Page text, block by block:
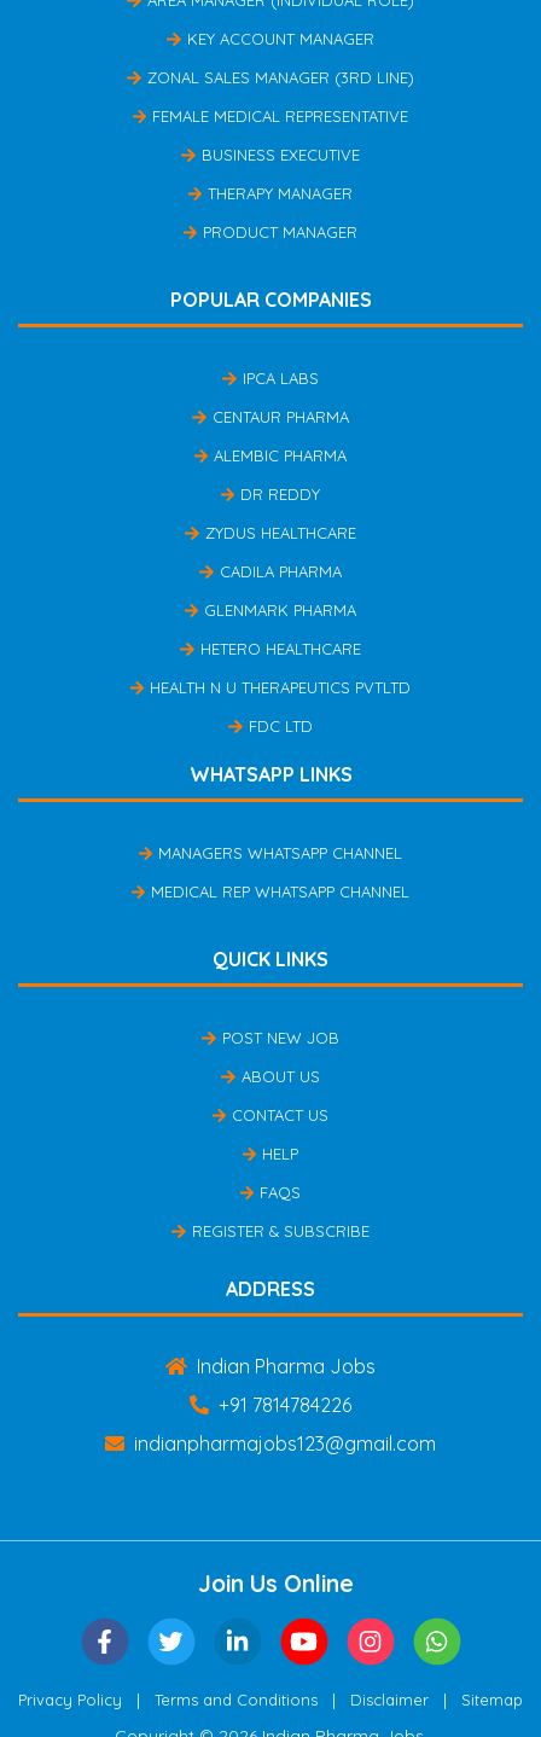
KEY ACCOUNT MANAGER
ZONAL SALES MANAGER (3RD LINE)
FEMALE MEDICAL REPRESENTATIVE
BUSINESS EXECUTIVE
THERAPY MANAGER
PRODUCT MANAGER
POPULAR COMPANIES
IPCA LABS
CENTAUR PHARMA
ALEMBIC PHARMA
DR REDDY
ZYDUS HEALTHCARE
CADILA PHARMA
GLENMARK PHARMA
HETERO HEALTHCARE
HEALTH N U THERAPEUTICS PVTLTD
FDC LTD
WHATSAPP LINKS
MANAGERS WHATSAPP CHANNEL
MEDICAL REP WHATSAPP CHANNEL
QUICK LINKS
POST NEW JOB
ABOUT US
CONTACT US
HELP
FAQS
REGISTER & SUBSCRIBE
ADDRESS
Indian Pharma Jobs
+91 7814784226
indianpharmajobs123@gmail.com
Join Us Online
Privacy Policy | Terms and Conditions | Disclaimer | Sitemap